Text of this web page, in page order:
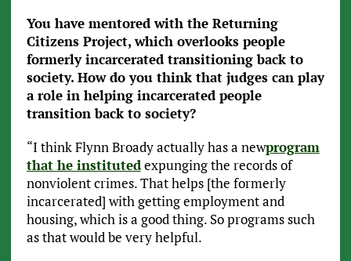
You have mentored with the Returning
Citizens Project, which overlooks people
formerly incarcerated transitioning back to
society. How do you think that judges can play
a role in helping incarcerated people
transition back to society?
“I think Flynn Broady actually has a newprogram
that he institutedexpunging the records of
nonviolent crimes. That helps [the formerly
incarcerated] with getting employment and
housing, which is a good thing. So programs such
as that would be very helpful.